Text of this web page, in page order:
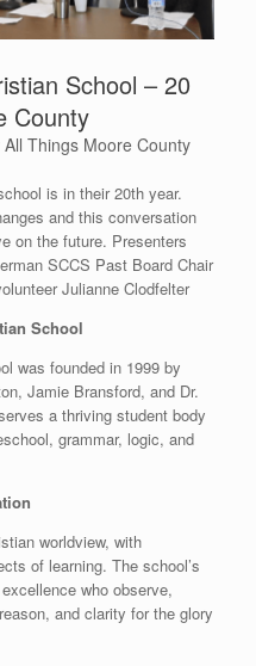
School – 20
County
All Things Moore County
is in their 20th year.
and this conversation
on the future. Presenters
SCCS Past Board Chair
Julianne Clodfelter
School
was founded in 1999 by
Jamie Bransford, and Dr.
a thriving student body
grammar, logic, and
worldview, with
of learning. The school’s
who observe,
and clarity for the glory